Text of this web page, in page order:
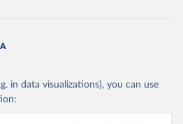
in data visualizations), you can use